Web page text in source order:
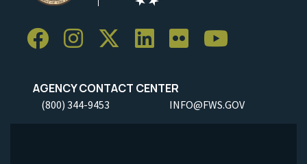
AGENCY CONTACT CENTER
(800) 344-9453 INFO@FWS.GOV